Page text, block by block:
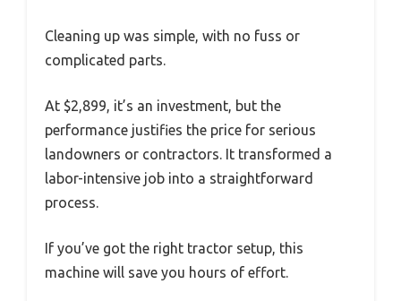
Cleaning up was simple, with no fuss or
complicated parts.
At $2,899, it’s an investment, but the
performance justifies the price for serious
landowners or contractors. It transformed a
labor-intensive job into a straightforward
process.
If you’ve got the right tractor setup, this
machine will save you hours of effort.